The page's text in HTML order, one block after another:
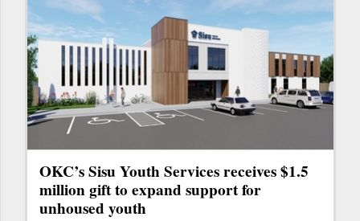
OKC’s Sisu Youth Services receives $1.5
million gift to expand support for
unhoused youth